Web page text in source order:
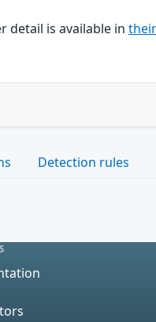
detail is available in
Detection rules